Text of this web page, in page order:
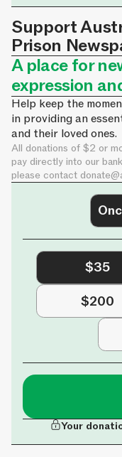
Support
Prison
A place for
expression
Help keep the
in providing an
and their loved ones.
All donations of $2 or
pay directly into our
please contact
$35
$200
Your